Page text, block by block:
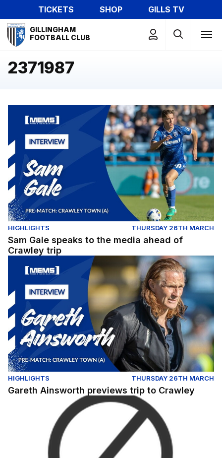
to
main
content
TICKETS SHOP
GILLS TV
Mega
Navigation
GILLINGHAM
FOOTBALL CLUB
2371987
Sam Gale speaks to the media ahead of Crawley trip
HIGHLIGHTS THURSDAY 26TH MARCH
Sam Gale speaks to the media ahead of
Crawley trip
Gareth Ainsworth previews trip to Crawley
HIGHLIGHTS THURSDAY 26TH MARCH
Gareth Ainsworth previews trip to Crawley
JOE COMPER OFFERS UPDATE FOLLOWING